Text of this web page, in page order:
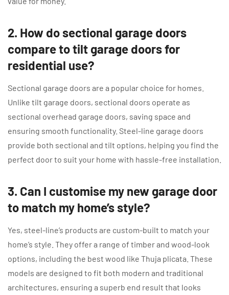
2. How do sectional garage doors
compare to tilt garage doors for
residential use?
Sectional garage doors are a popular choice for homes.
Unlike tilt garage doors, sectional doors operate as
sectional overhead garage doors, saving space and
ensuring smooth functionality. Steel-line garage doors
provide both sectional and tilt options, helping you find the
perfect door to suit your home with hassle-free installation.
3. Can I customise my new garage door
to match my home’s style?
Yes, steel-line’s products are custom-built to match your
home’s style. They offer a range of timber and wood-look
options, including the best wood like Thuja plicata. These
models are designed to fit both modern and traditional
architectures, ensuring a superb end result that looks